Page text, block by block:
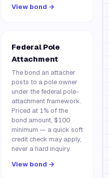
View bond →
Federal Pole
Attachment
The bond an attacher
posts to a pole owner
under the federal pole-
attachment framework.
Priced at 1% of the
bond amount, $100
minimum — a quick soft
credit check may apply,
never a hard inquiry.
View bond →